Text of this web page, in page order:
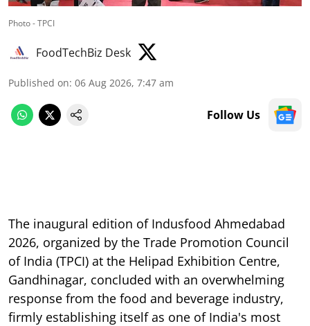
Photo - TPCI
FoodTechBiz Desk
Published on: 06 Aug 2026, 7:47 am
Follow Us
The inaugural edition of Indusfood Ahmedabad
2026, organized by the Trade Promotion Council
of India (TPCI) at the Helipad Exhibition Centre,
Gandhinagar, concluded with an overwhelming
response from the food and beverage industry,
firmly establishing itself as one of India's most